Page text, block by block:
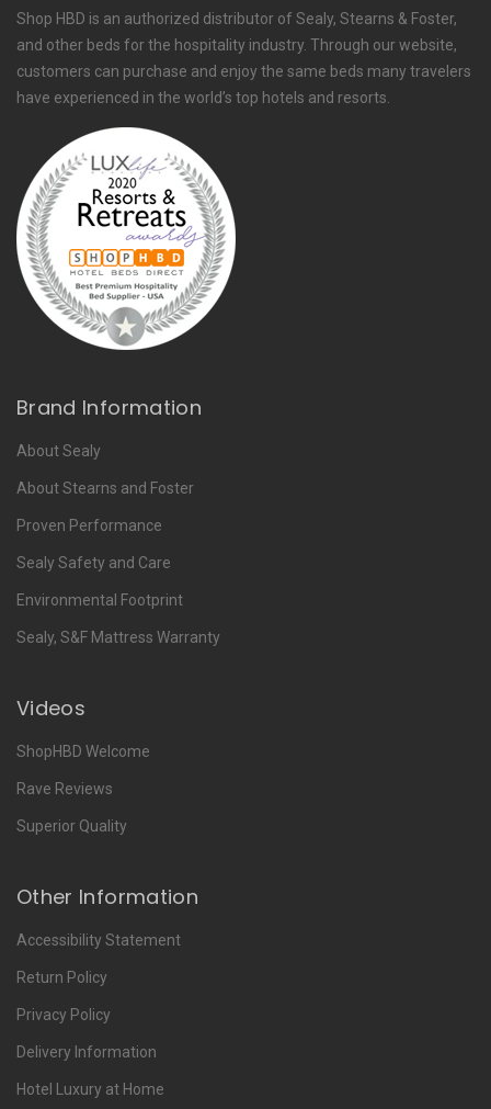
Shop HBD is an authorized distributor of Sealy, Stearns & Foster,
and other beds for the hospitality industry. Through our website,
customers can purchase and enjoy the same beds many travelers
have experienced in the world’s top hotels and resorts.
Brand Information
About Sealy
About Stearns and Foster
Proven Performance
Sealy Safety and Care
Environmental Footprint
Sealy, S&F Mattress Warranty
Videos
ShopHBD Welcome
Rave Reviews
Superior Quality
Other Information
Accessibility Statement
Return Policy
Privacy Policy
Delivery Information
Hotel Luxury at Home